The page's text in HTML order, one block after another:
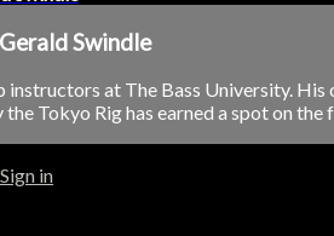
Swindle
instructors at The Bass University.
Tokyo Rig has earned a spot on
Sign in